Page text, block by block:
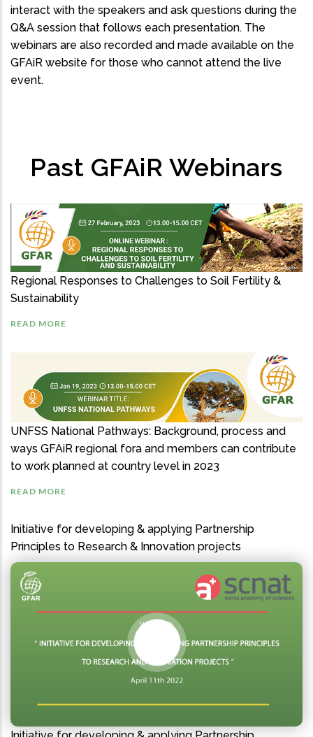
interact with the speakers and ask questions during the
Q&A session that follows each presentation. The
webinars are also recorded and made available on the
GFAiR website for those who cannot attend the live
event.
Past GFAiR Webinars
Regional Responses to Challenges to Soil Fertility &
Sustainability
READ MORE
UNFSS National Pathways: Background, process and
ways GFAiR regional fora and members can contribute
to work planned at country level in 2023
READ MORE
Initiative for developing & applying Partnership
Principles to Research & Innovation projects